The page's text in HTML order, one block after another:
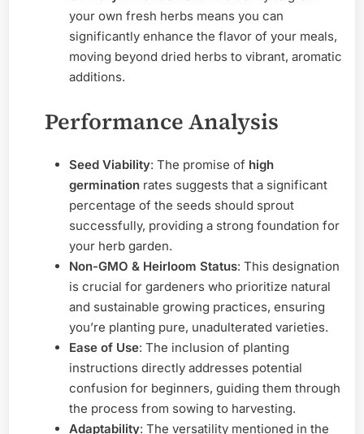
your own fresh herbs means you can
significantly enhance the flavor of your meals,
moving beyond dried herbs to vibrant, aromatic
additions.
Performance Analysis
Seed Viability: The promise of high
germination rates suggests that a significant
percentage of the seeds should sprout
successfully, providing a strong foundation for
your herb garden.
Non-GMO & Heirloom Status: This designation
is crucial for gardeners who prioritize natural
and sustainable growing practices, ensuring
you’re planting pure, unadulterated varieties.
Ease of Use: The inclusion of planting
instructions directly addresses potential
confusion for beginners, guiding them through
the process from sowing to harvesting.
Adaptability: The versatility mentioned in the